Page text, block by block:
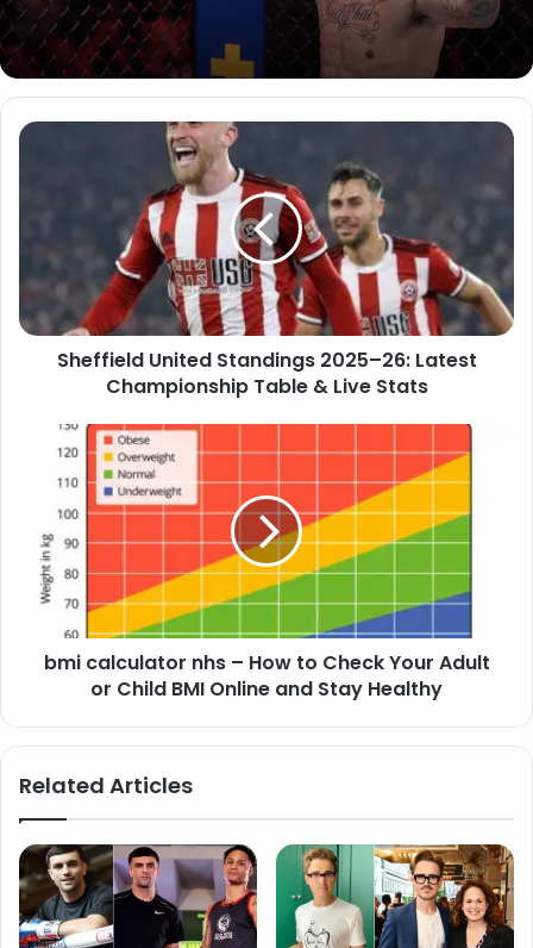
Sheffield United Standings 2025–26: Latest
Championship Table & Live Stats
bmi calculator nhs – How to Check Your Adult
or Child BMI Online and Stay Healthy
Related Articles